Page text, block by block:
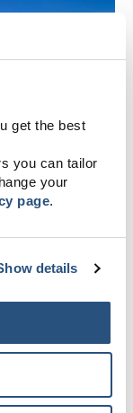
get the best
you can tailor
your
page.
details